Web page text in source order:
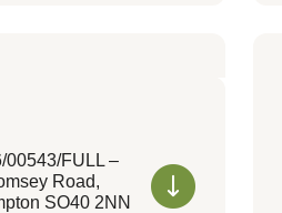
00543/FULL –
Road,
SO40 2NN